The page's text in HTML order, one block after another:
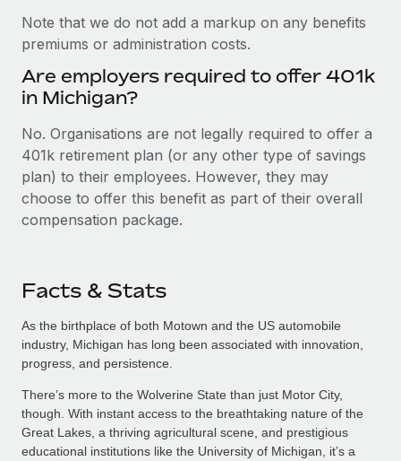
Note that we do not add a markup on any benefits
premiums or administration costs.
Are employers required to offer 401k
in Michigan?
No. Organisations are not legally required to offer a
401k retirement plan (or any other type of savings
plan) to their employees. However, they may
choose to offer this benefit as part of their overall
compensation package.
Facts & Stats
As the birthplace of both Motown and the US automobile
industry, Michigan has long been associated with innovation,
progress, and persistence.
There’s more to the Wolverine State than just Motor City,
though. With instant access to the breathtaking nature of the
Great Lakes, a thriving agricultural scene, and prestigious
educational institutions like the University of Michigan, it’s a